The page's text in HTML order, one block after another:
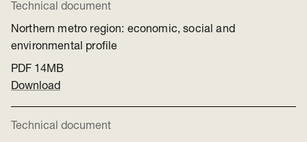
Northern metro region: economic, social and
environmental profile
Technical document
PDF 14MB
Download
Technical document